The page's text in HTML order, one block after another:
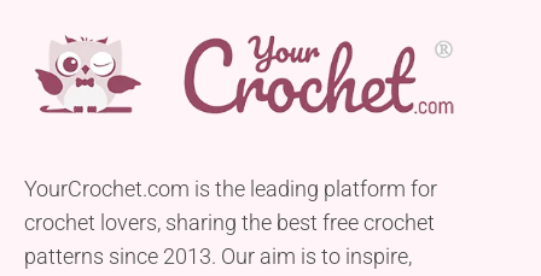
YourCrochet.com is the leading platform for
crochet lovers, sharing the best free crochet
patterns since 2013. Our aim is to inspire,